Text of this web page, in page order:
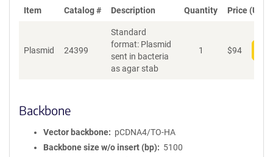
Item Catalog # Description Quantity Price (USD)
Plasmid 24399
Standard
format: Plasmid
sent in bacteria
as agar stab
1 $94
Backbone
Vector backbone
pCDNA4/TO-HA
Backbone size w/o insert (bp)
5100